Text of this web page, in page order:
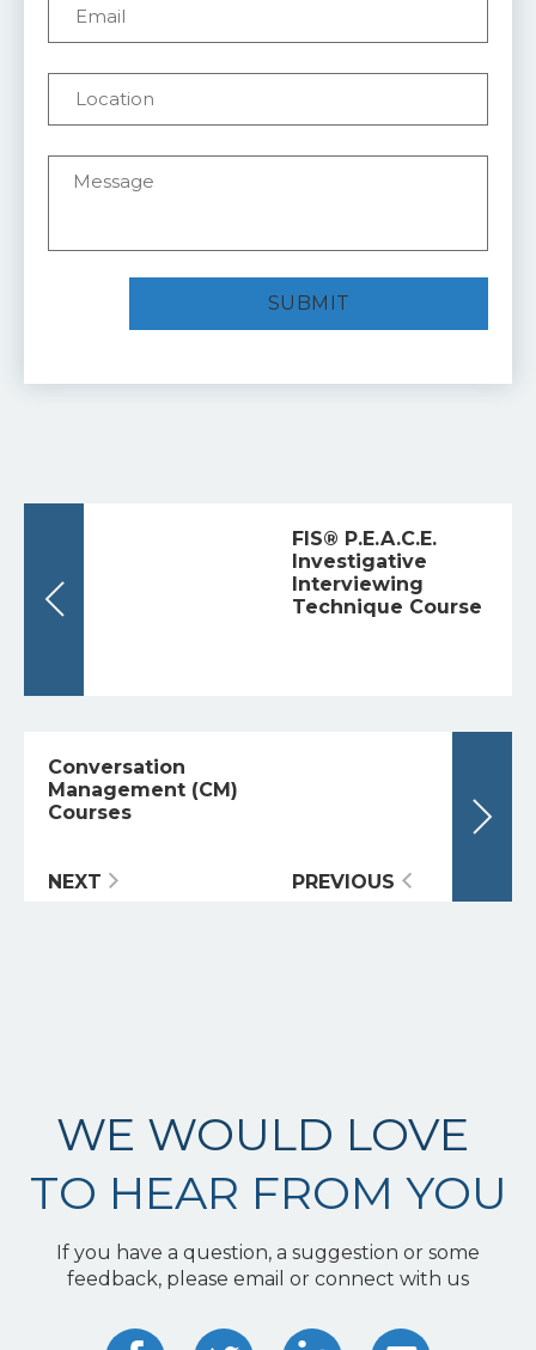
FIS® P.E.A.C.E.
Investigative
Interviewing
Technique Course
PREVIOUS
Conversation
Management (CM)
Courses
NEXT
WE WOULD LOVE
TO HEAR FROM YOU
If you have a question, a suggestion or some
feedback, please email or connect with us